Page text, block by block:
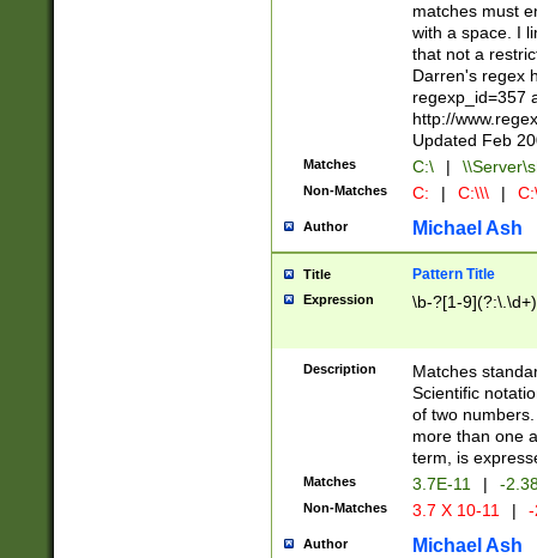
matches must
with a space. I
that not a
Darren's regex
regexp_id=357
http://
Updated Feb
Matches C:\ |
Non-Matches C: | C:\\\ |
Author Michael Ash
Title Pattern Title
Expression \b-?[1-
Description
Matches
Scientific
of two
more than one
term, is
Matches 3.7E-11 | -
Non-Matches 3.7 X 10-11 |
Author Michael Ash